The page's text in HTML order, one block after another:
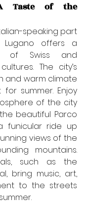
Taste of the
speaking part
Lugano offers a
of Swiss and
The city’s
and warm climate
summer. Enjoy
of the city
beautiful Parco
funicular ride up
views of the
mountains.
such as the
bring music, art,
to the streets